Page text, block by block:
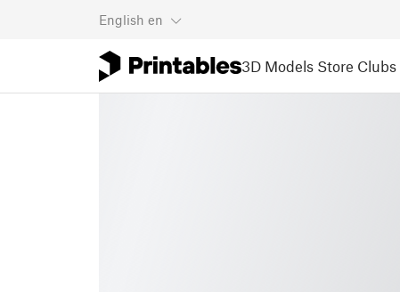
English en
3D Models Store Clubs